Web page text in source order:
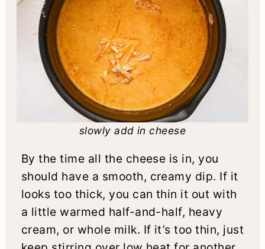
slowly add in cheese
By the time all the cheese is in, you
should have a smooth, creamy dip. If it
looks too thick, you can thin it out with
a little warmed half-and-half, heavy
cream, or whole milk. If it’s too thin, just